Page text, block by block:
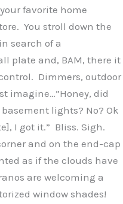
favorite home
You stroll down the
search of a
plate and, BAM, there it
Dimmers, outdoor
imagine…”Honey, did
lights? No? Ok
I got it.” Bliss. Sigh.
and on the end-cap
as if the clouds have
are welcoming a
window shades!